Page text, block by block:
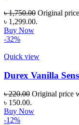
৳1,750.00 Original
৳ 1,299.00.
Buy Now
-32%
Quick view
Durex Vanilla
৳220.00 Original price
৳ 150.00.
Buy Now
-12%